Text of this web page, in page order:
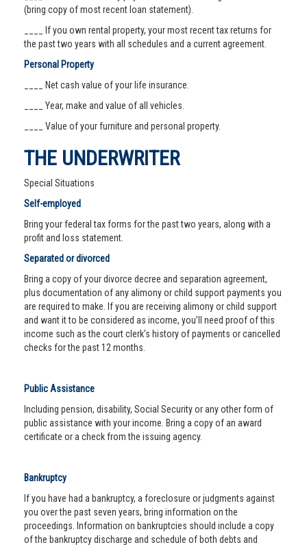
(bring copy of most recent loan statement).
____ If you own rental property, your most recent tax returns for
the past two years with all schedules and a current agreement.
Personal Property
____ Net cash value of your life insurance.
____ Year, make and value of all vehicles.
____ Value of your furniture and personal property.
THE UNDERWRITER
Special Situations
Self-employed
Bring your federal tax forms for the past two years, along with a
profit and loss statement.
Separated or divorced
Bring a copy of your divorce decree and separation agreement,
plus documentation of any alimony or child support payments you
are required to make. If you are receiving alimony or child support
and want it to be considered as income, you’ll need proof of this
income such as the court clerk’s history of payments or cancelled
checks for the past 12 months.
Public Assistance
Including pension, disability, Social Security or any other form of
public assistance with your income. Bring a copy of an award
certificate or a check from the issuing agency.
Bankruptcy
If you have had a bankruptcy, a foreclosure or judgments against
you over the past seven years, bring information on the
proceedings. Information on bankruptcies should include a copy
of the bankruptcy discharge and schedule of both debts and